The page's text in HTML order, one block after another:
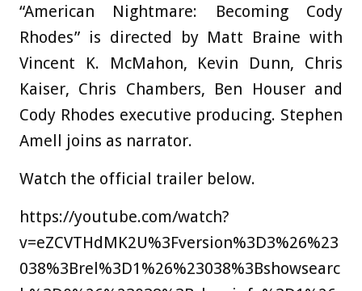
“American Nightmare: Becoming Cody
Rhodes” is directed by Matt Braine with
Vincent K. McMahon, Kevin Dunn, Chris
Kaiser, Chris Chambers, Ben Houser and
Cody Rhodes executive producing. Stephen
Amell joins as narrator.
Watch the official trailer below.
https://youtube.com/watch?
v=eZCVTHdMK2U%3Fversion%3D3%26%23
038%3Brel%3D1%26%23038%3Bshowsearc